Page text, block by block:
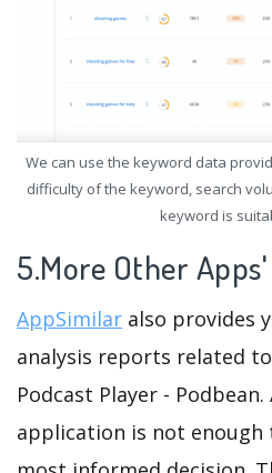
We can use the keyword data
difficulty of the keyword, search
keyword is
5.More Other
AppSimilar also provides
analysis reports related
Podcast Player -
application is not enough